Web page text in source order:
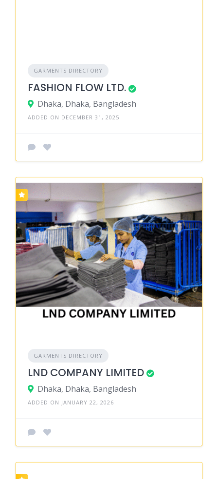
GARMENTS DIRECTORY
FASHION FLOW LTD.
Dhaka, Dhaka, Bangladesh
ADDED ON DECEMBER 31, 2025
GARMENTS DIRECTORY
LND COMPANY LIMITED
Dhaka, Dhaka, Bangladesh
ADDED ON JANUARY 22, 2026